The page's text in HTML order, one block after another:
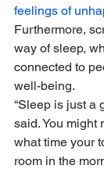
feelings of
Furthermore,
way of sleep,
connected to
well-being.
“Sleep is just a
said. You might
what time your
room in the